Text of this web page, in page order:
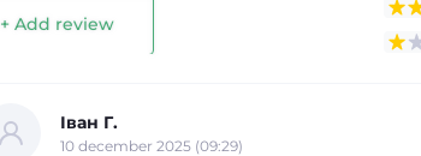
+ Add review
Іван Г.
10 december 2025 (09:29)